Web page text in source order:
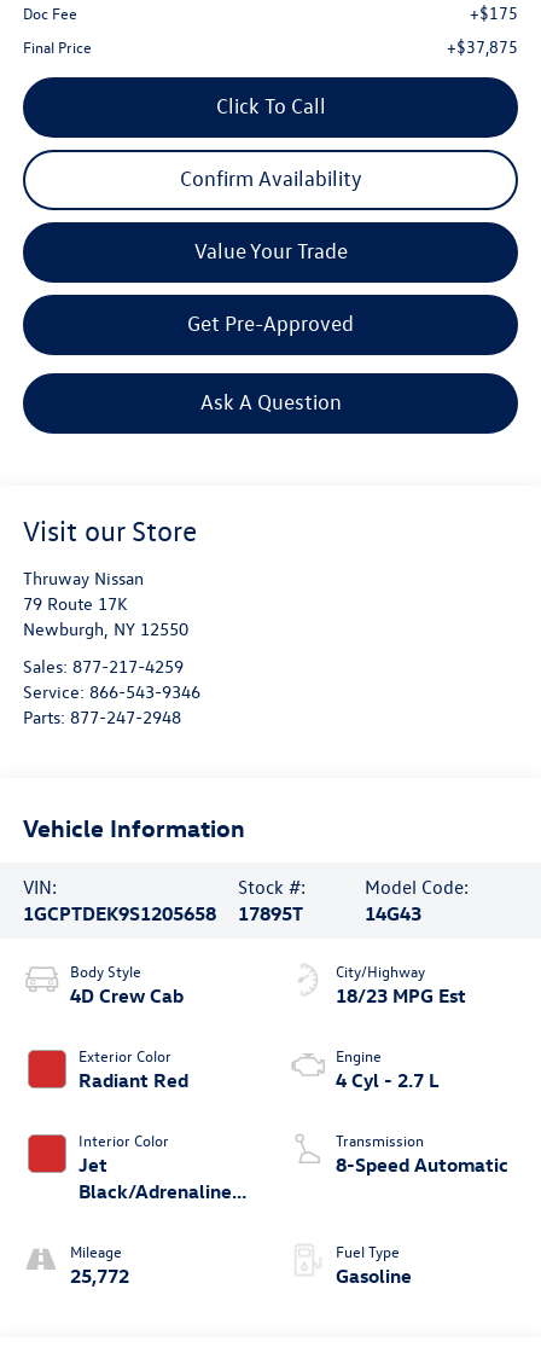
Doc Fee +$175
Final Price +$37,875
Click To Call
Confirm Availability
Value Your Trade
Get Pre-Approved
Ask A Question
Visit our Store
Thruway Nissan
79 Route 17K
Newburgh, NY 12550
Sales: 877-217-4259
Service: 866-543-9346
Parts: 877-247-2948
Vehicle Information
VIN:
1GCPTDEK9S1205658
Stock #:
17895T
Model Code:
14G43
Body Style
4D Crew Cab
Exterior Color
Radiant Red
Interior Color
Jet
Black/Adrenaline
Mileage
25,772
City/Highway
18/23 MPG Est
Engine
4 Cyl - 2.7 L
Transmission
8-Speed Automatic
Fuel Type
Gasoline